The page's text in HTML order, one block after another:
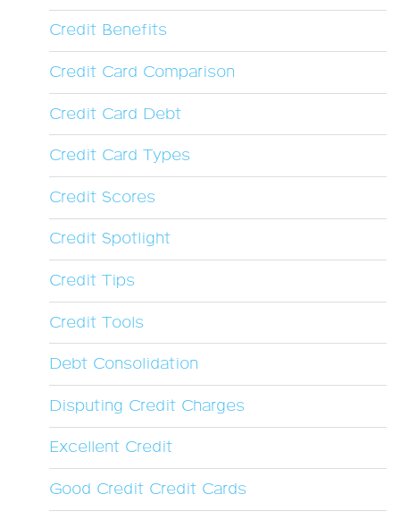
Credit Benefits
Credit Card Comparison
Credit Card Debt
Credit Card Types
Credit Scores
Credit Spotlight
Credit Tips
Credit Tools
Debt Consolidation
Disputing Credit Charges
Excellent Credit
Good Credit Credit Cards